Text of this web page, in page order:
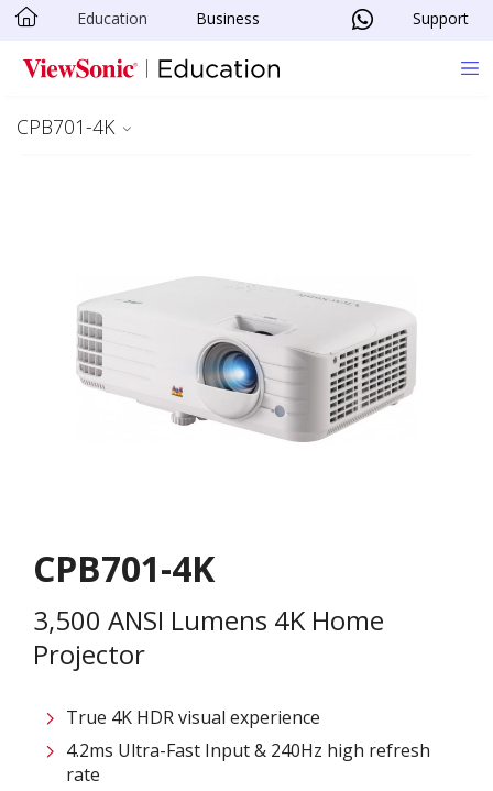
Skip to main content
Education Business Support
CPB701-4K
CPB701-4K
3,500 ANSI Lumens 4K Home
Projector
True 4K HDR visual experience
4.2ms Ultra-Fast Input & 240Hz high refresh
rate